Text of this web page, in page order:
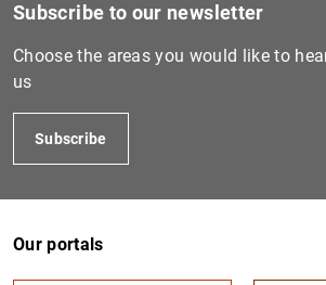
Subscribe to our newsletter
Choose the areas you would like to
us
Subscribe
Our portals